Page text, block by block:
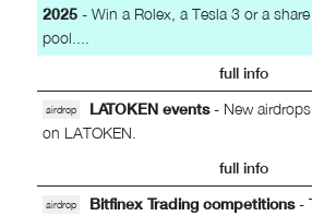
2025- Win a Rolex, a Tesla 3 or a
pool....
full info
airdrop LATOKEN events- New
on LATOKEN.
full info
airdrop Bitfinex Trading competitions-